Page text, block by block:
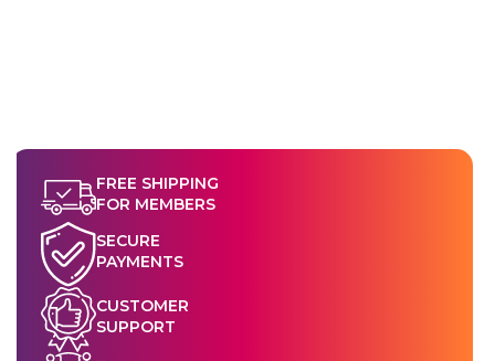
FREE SHIPPING
FOR MEMBERS
SECURE
PAYMENTS
CUSTOMER
SUPPORT